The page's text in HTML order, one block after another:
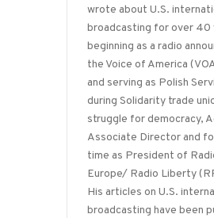
wrote about U.S.
broadcasting for over 40
beginning as a radio
the Voice of America
and serving as Polish
during Solidarity trade
struggle for democracy,
Associate Director and
time as President of
Europe/ Radio Liberty
His articles on U.S.
broadcasting have been